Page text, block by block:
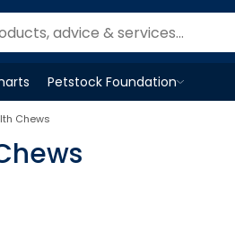
Petstock Foundation
OpenPetstock Foundation
Chews